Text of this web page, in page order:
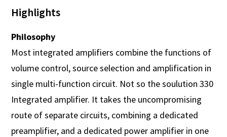
Highlights
Philosophy
Most integrated amplifiers combine the functions of
volume control, source selection and amplification in
single multi-function circuit. Not so the soulution 330
Integrated amplifier. It takes the uncompromising
route of separate circuits, combining a dedicated
preamplifier, and a dedicated power amplifier in one